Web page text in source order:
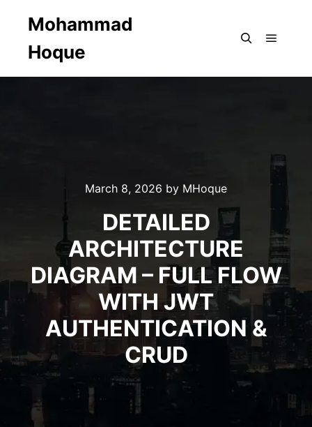
Mohammad
Hoque
March 8, 2026 by MHoque
DETAILED
ARCHITECTURE
DIAGRAM – FULL FLOW
WITH JWT
AUTHENTICATION &
CRUD